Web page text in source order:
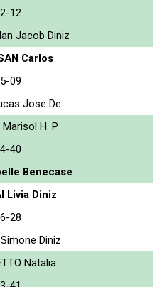
12
Jacob Diniz
Carlos
09
Jose De
H. P.
40
Benecase
Livia Diniz
28
Diniz
Natalia